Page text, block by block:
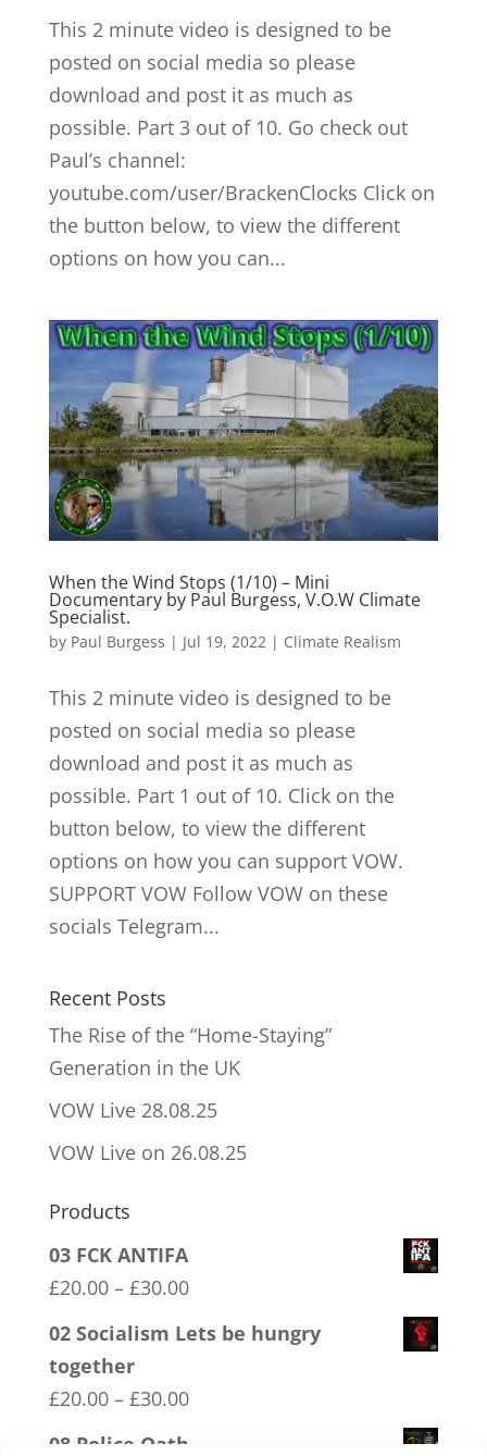
This 2 minute video is designed to be
posted on social media so please
download and post it as much as
possible. Part 3 out of 10. Go check out
Paul’s channel:
youtube.com/user/BrackenClocks Click on
the button below, to view the different
options on how you can...
When the Wind Stops (1/10) – Mini
Documentary by Paul Burgess, V.O.W Climate
Specialist.
by Paul Burgess | Jul 19, 2022| Climate Realism
This 2 minute video is designed to be
posted on social media so please
download and post it as much as
possible. Part 1 out of 10. Click on the
button below, to view the different
options on how you can support VOW.
SUPPORT VOW Follow VOW on these
socials Telegram...
Recent Posts
The Rise of the “Home-Staying”
Generation in the UK
VOW Live 28.08.25
VOW Live on 26.08.25
Products
03 FCK ANTIFA
£20.00 – £30.00Price
range:
02 Socialism Lets be hungry
together
£20.00 – £30.00Price
08 Police Oath